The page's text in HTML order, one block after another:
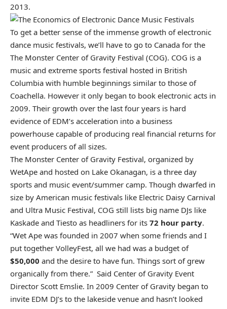
2013.
To get a better sense of the immense growth of electronic
dance music festivals, we’ll have to go to Canada for the
The Monster Center of Gravity Festival (COG). COG is a
music and extreme sports festival hosted in British
Columbia with humble beginnings similar to those of
Coachella. However it only began to book electronic acts in
2009. Their growth over the last four years is hard
evidence of EDM’s acceleration into a business
powerhouse capable of producing real financial returns for
event producers of all sizes.
The Monster Center of Gravity Festival, organized by
WetApe and hosted on Lake Okanagan, is a three day
sports and music event/summer camp. Though dwarfed in
size by American music festivals like Electric Daisy Carnival
and Ultra Music Festival, COG still lists big name DJs like
Kaskade and Tiesto as headliners for its 72 hour party.
“Wet Ape was founded in 2007 when some friends and I
put together VolleyFest, all we had was a budget of
$50,000 and the desire to have fun. Things sort of grew
organically from there.” Said Center of Gravity Event
Director Scott Emslie. In 2009 Center of Gravity began to
invite EDM DJ’s to the lakeside venue and hasn’t looked